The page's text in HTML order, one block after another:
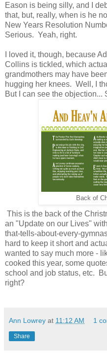
Eason is being silly, and I
that, but, really, when is he
New Years Resolution
Serious. Yeah, right.
I loved it, though, because
Collins is tickled, which
grandmothers may have
hugging her knees. Well, I
But I can see the objection...
Back of
This is the back of the
an "Update on our Lives"
that-tells-about-every-
hard to keep it short and
wanted to say much more -
cooked this year, some
school and job status, etc.
right?
Ann Lowrey at 11:12 AM 1
Share